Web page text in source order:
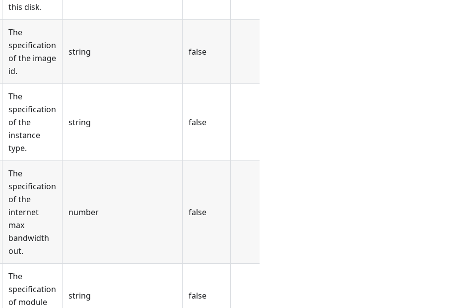
this disk.
The
specification
of the image
id.
string false
The
specification
of the
instance
type.
string false
The
specification
of the
internet
max
bandwidth
out.
number false
The
specification
of module
string false